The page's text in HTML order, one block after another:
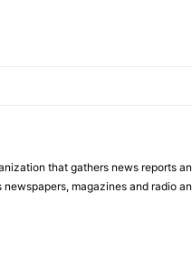
that gathers news reports
magazines and radio